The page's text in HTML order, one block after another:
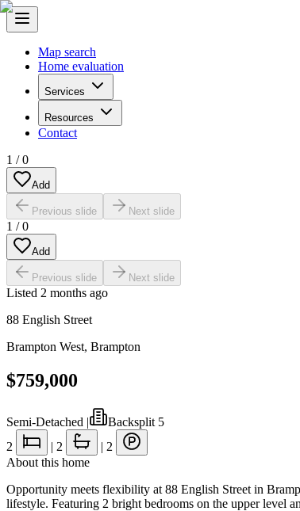
Map search
Home evaluation
Services
Resources
Contact
1 /0
Add
Previous slide Next slide
1 /0
Add
Previous slide Next slide
Listed 2 months ago
88 English Street
Brampton West, Brampton
$759,000
Semi-Detached |
Backsplit 5
2
| 2 | 2
About this home
Opportunity meets flexibility at 88 English Street in
lifestyle. Featuring 2 bright bedrooms on the upper level